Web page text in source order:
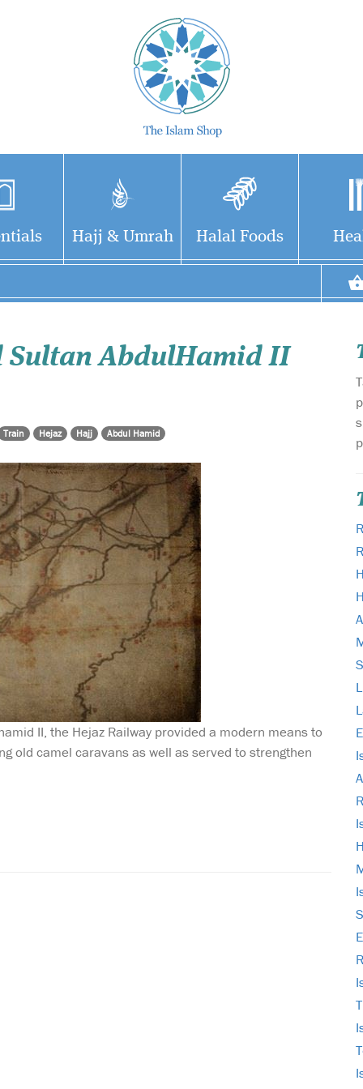
Hajj & Umrah Halal Foods
Sultan AbdulHamid II
Train Hejaz Hajj Abdul Hamid
II, the Hejaz Railway provided a modern means to
old camel caravans as well as served to strengthen